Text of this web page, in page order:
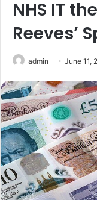
NHS IT
Reeves’
admin June 11,